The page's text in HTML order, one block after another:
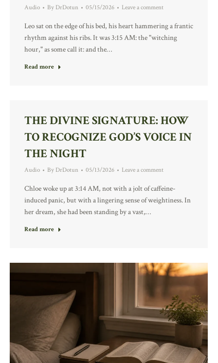
Audio By DrDotun 05/15/2026 Leave a comment
Leo sat on the edge of his bed, his heart hammering a frantic
rhythm against his ribs. It was 3:15 AM: the "witching
hour," as some call it: and the…
Read more
THE DIVINE SIGNATURE: HOW
TO RECOGNIZE GOD’S VOICE IN
THE NIGHT
Audio By DrDotun 05/13/2026 Leave a comment
Chloe woke up at 3:14 AM, not with a jolt of caffeine-
induced panic, but with a lingering sense of weightiness. In
her dream, she had been standing by a vast,…
Read more